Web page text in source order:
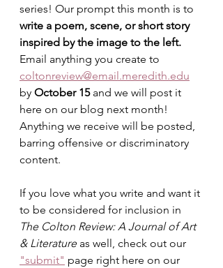
series! Our prompt this month is to
write a poem, scene, or short story
inspired by the image to the left.
Email anything you create to
coltonreview@email.meredith.edu
by October 15 and we will post it
here on our blog next month!
Anything we receive will be posted,
barring offensive or discriminatory
content.
If you love what you write and want it
to be considered for inclusion in
The Colton Review: A Journal of Art
& Literature as well, check out our
"submit" page right here on our